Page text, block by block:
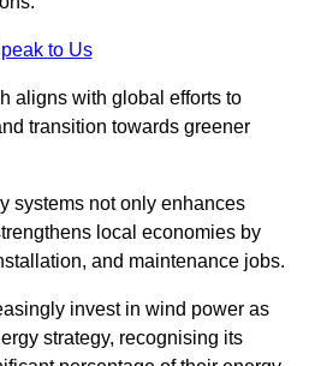
to Us
aligns with global efforts to
transition towards greener
systems not only enhances
local economies by
and maintenance jobs.
invest in wind power as
strategy, recognising its